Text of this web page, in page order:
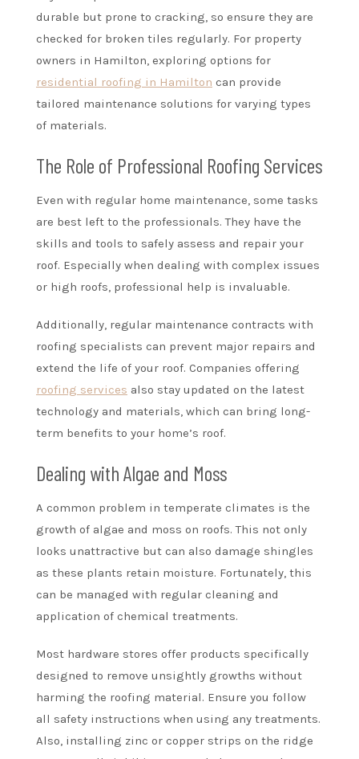
durable but prone to cracking, so ensure they are
checked for broken tiles regularly. For property
owners in Hamilton, exploring options for
residential roofing in Hamilton can provide
tailored maintenance solutions for varying types
of materials.
The Role of Professional Roofing Services
Even with regular home maintenance, some tasks
are best left to the professionals. They have the
skills and tools to safely assess and repair your
roof. Especially when dealing with complex issues
or high roofs, professional help is invaluable.
Additionally, regular maintenance contracts with
roofing specialists can prevent major repairs and
extend the life of your roof. Companies offering
roofing services also stay updated on the latest
technology and materials, which can bring long-
term benefits to your home’s roof.
Dealing with Algae and Moss
A common problem in temperate climates is the
growth of algae and moss on roofs. This not only
looks unattractive but can also damage shingles
as these plants retain moisture. Fortunately, this
can be managed with regular cleaning and
application of chemical treatments.
Most hardware stores offer products specifically
designed to remove unsightly growths without
harming the roofing material. Ensure you follow
all safety instructions when using any treatments.
Also, installing zinc or copper strips on the ridge